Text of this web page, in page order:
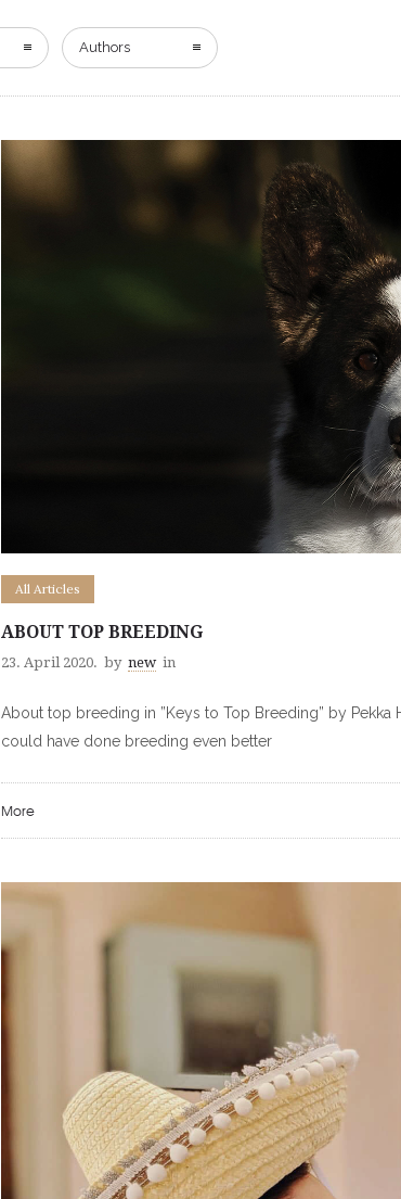
Authors
All Articles
ABOUT TOP BREEDING
23. April 2020. by new in
About top breeding in ”Keys to Top Breeding” by Pekka
could have done breeding even better
More